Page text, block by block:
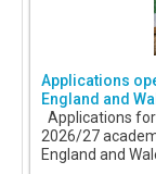
Applications
England and
Applications
2026/27
England and